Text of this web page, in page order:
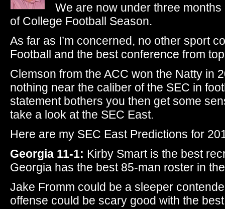
We are now under three
of College Football Season.
As far as I’m concerned, no other sport
Football and the best conference from
Clemson from the ACC won the Natty in
nothing near the caliber of the SEC in
statement bothers you then get some
take a look at the SEC East.
Here are my SEC East Predictions for
Georgia 11-1: Kirby Smart is the best
Georgia has the best 85-man roster in
Jake Fromm could be a sleeper
offense could be scary good with the